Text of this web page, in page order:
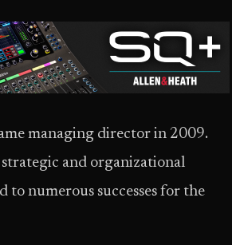
managing director in 2009.
and organizational
to numerous successes for the